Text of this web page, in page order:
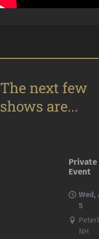
The next few
shows are...
Private
Event
Wed,
5
NH